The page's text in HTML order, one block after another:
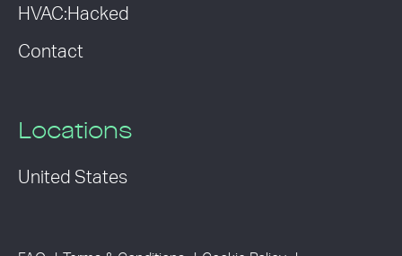
HVAC:Hacked
Contact
Locations
United States